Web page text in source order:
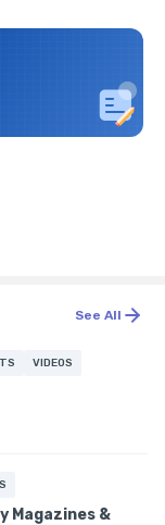
See All
VIDEOS
Magazines &